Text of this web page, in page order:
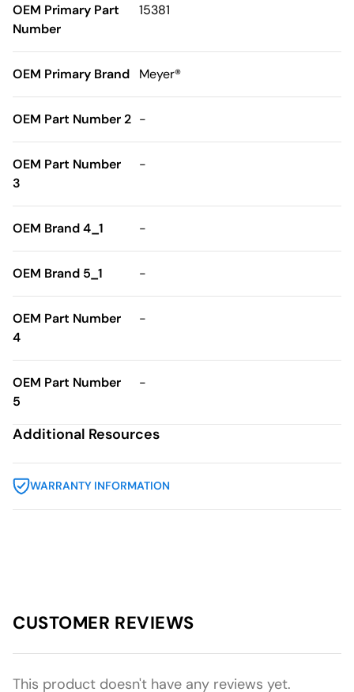
OEM Primary Part
Number
15381
OEM Primary Brand Meyer®
OEM Part Number 2 -
OEM Part Number
3
-
OEM Brand 4_1 -
OEM Brand 5_1 -
OEM Part Number
4
-
OEM Part Number
5
-
Additional Resources
WARRANTY INFORMATION
CUSTOMER REVIEWS
This product doesn't have any reviews yet.